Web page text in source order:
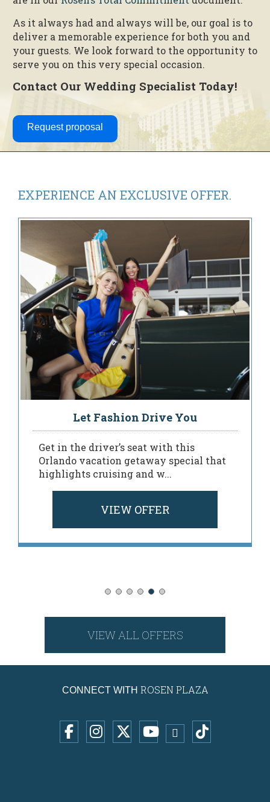
As it always had and always will be, our goal is to
deliver a memorable experience for both you and
your guests. We look forward to the opportunity to
serve you on this very special occasion.
Contact Our Wedding Specialist Today!
Request proposal
EXPERIENCE AN EXCLUSIVE OFFER.
Let Fashion Drive You
Get in the driver’s seat with this
Orlando vacation getaway special that
highlights cruising and w...
VIEW OFFER
VIEW ALL OFFERS
CONNECT WITH ROSEN PLAZA